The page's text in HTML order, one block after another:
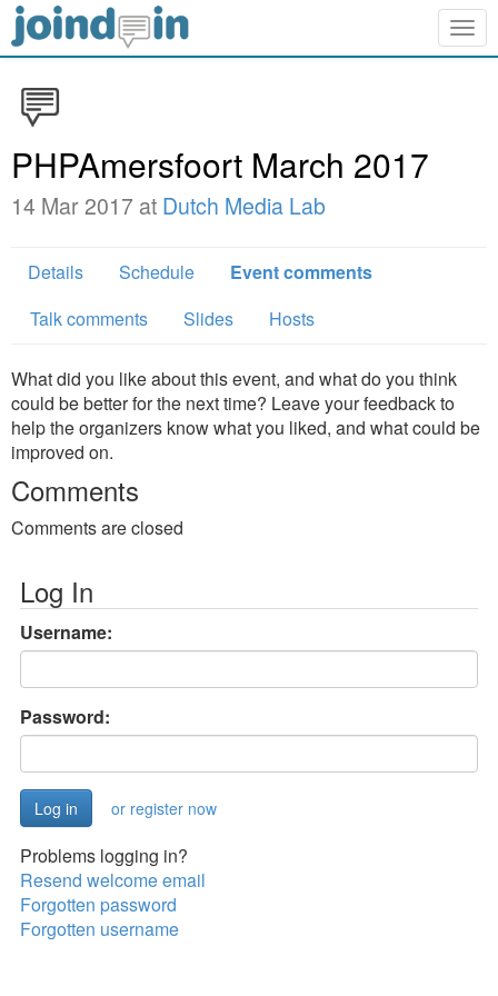
PHPAmersfoort March 2017
14 Mar 2017 at Dutch Media Lab
Details Schedule
Event comments
Talk comments
Slides Hosts
What did you like about this event, and what do you think
could be better for the next time? Leave your feedback to
help the organizers know what you liked, and what could be
improved on.
Comments
Comments are closed
Log In
Username:
Password:
or register now
Problems logging in?
Resend welcome email
Forgotten password
Forgotten username